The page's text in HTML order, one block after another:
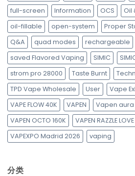
full-screen
Information OCS
Oil
oil-fillable
open-system Proper
Q&A
quad modes rechargeable
saved Flavored Vaping
SIMIC
strom pro 28000
Taste Burnt
TPD Vape Wholesale
User
Vape
VAPE FLOW 40K
VAPEN Vapen aura
VAPEN OCTO 160K
VAPEN RAZZLE LOVE
VAPEXPO Madrid 2026
vaping
分类